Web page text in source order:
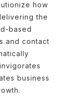
how
the
based
and contact
business